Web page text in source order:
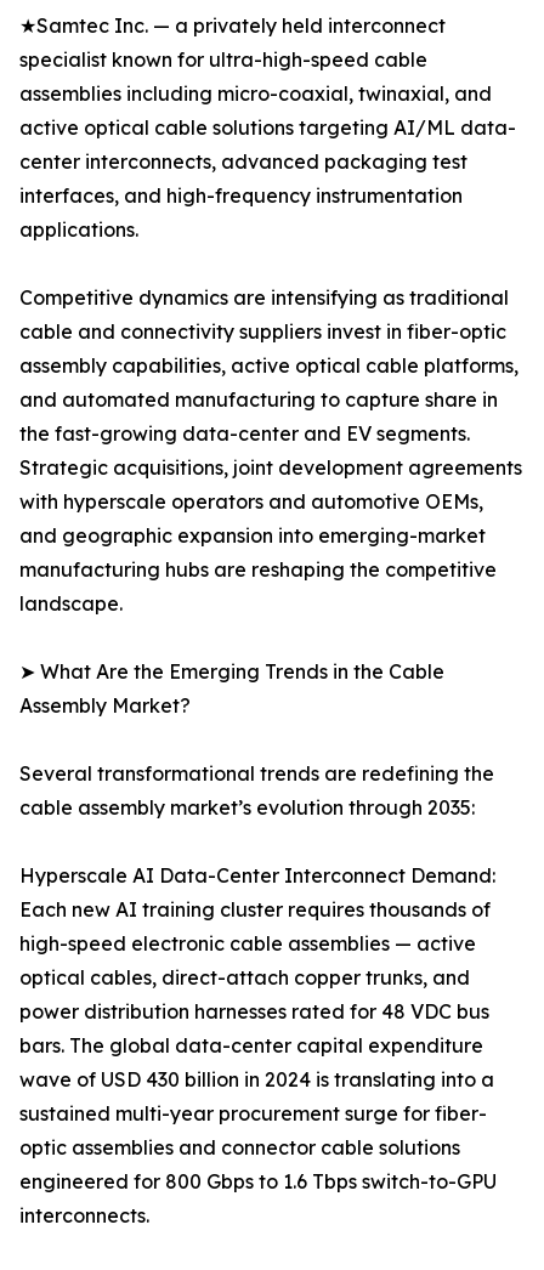
★Samtec Inc. — a privately held interconnect
specialist known for ultra-high-speed cable
assemblies including micro-coaxial, twinaxial, and
active optical cable solutions targeting AI/ML data-
center interconnects, advanced packaging test
interfaces, and high-frequency instrumentation
applications.
Competitive dynamics are intensifying as traditional
cable and connectivity suppliers invest in fiber-optic
assembly capabilities, active optical cable platforms,
and automated manufacturing to capture share in
the fast-growing data-center and EV segments.
Strategic acquisitions, joint development agreements
with hyperscale operators and automotive OEMs,
and geographic expansion into emerging-market
manufacturing hubs are reshaping the competitive
landscape.
➤ What Are the Emerging Trends in the Cable
Assembly Market?
Several transformational trends are redefining the
cable assembly market’s evolution through 2035:
Hyperscale AI Data-Center Interconnect Demand:
Each new AI training cluster requires thousands of
high-speed electronic cable assemblies — active
optical cables, direct-attach copper trunks, and
power distribution harnesses rated for 48 VDC bus
bars. The global data-center capital expenditure
wave of USD 430 billion in 2024 is translating into a
sustained multi-year procurement surge for fiber-
optic assemblies and connector cable solutions
engineered for 800 Gbps to 1.6 Tbps switch-to-GPU
interconnects.